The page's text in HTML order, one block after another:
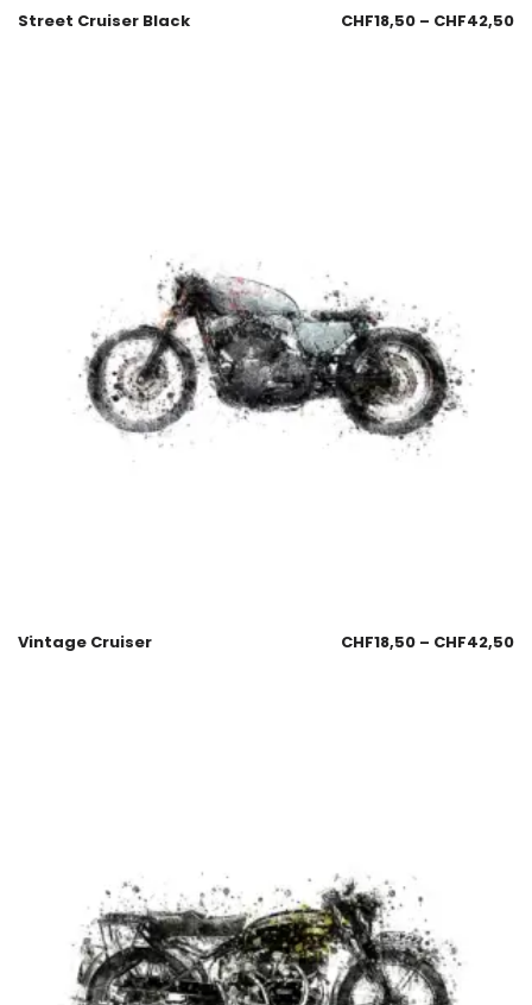
Street Cruiser Black CHF18,50 – CHF42,50
Vintage Cruiser CHF18,50 – CHF42,50